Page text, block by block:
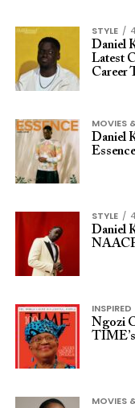
STYLE
Daniel
Latest
Career
MOVIES
Daniel
STYLE
Daniel
INSPIRED
Ngozi
TIME’s
MOVIES